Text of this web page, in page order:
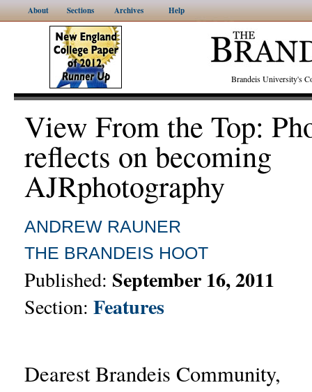
About Sections Archives Help
Brandeis University's
View From the Top:
reflects on becoming
AJRphotography
ANDREW RAUNER
THE BRANDEIS HOOT
Published: September 16, 2011
Section: Features
Dearest Brandeis Community,